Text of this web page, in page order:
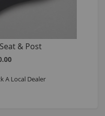
& Post
A Local Dealer